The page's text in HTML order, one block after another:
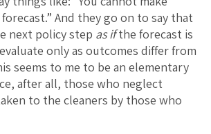
And they go on to say that
next policy step as ifthe forecast is
only as outcomes differ from
seems to me to be an elementary
after all, those who neglect
to the cleaners by those who